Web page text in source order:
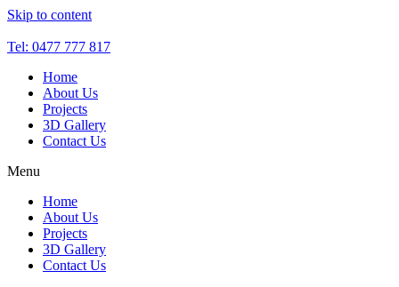
Skip to content
Tel: 0477 777 817
Home
About Us
Projects
3D Gallery
Contact Us
Menu
Home
About Us
Projects
3D Gallery
Contact Us